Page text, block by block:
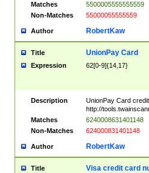
Matches
5500005555555559
Non-Matches
55000055555559
Author RobertKaw
Title UnionPay Card
Expression 62[0-9]{14,17}
Description
UnionPay Card
http://
Matches
6240008631401148
Non-Matches
624000831401148
Author RobertKaw
Title Visa credit card